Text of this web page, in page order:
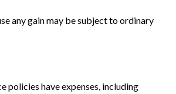
any gain may be subject to ordinary
policies have expenses, including